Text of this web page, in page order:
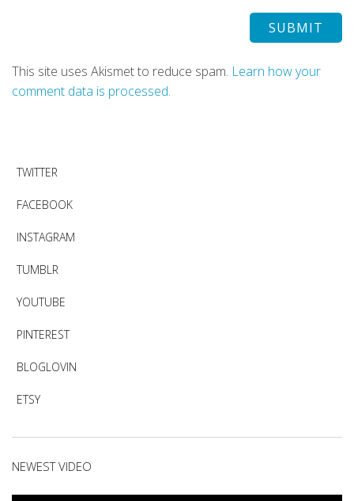
This site uses Akismet to reduce spam. Learn how your
comment data is processed.
TWITTER
FACEBOOK
INSTAGRAM
TUMBLR
YOUTUBE
PINTEREST
BLOGLOVIN
ETSY
NEWEST VIDEO